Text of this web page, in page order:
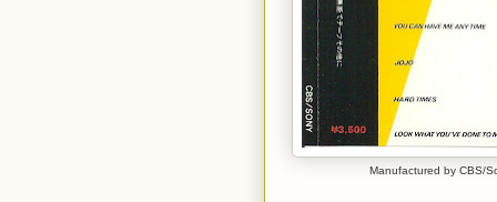
Manufactured by CBS/